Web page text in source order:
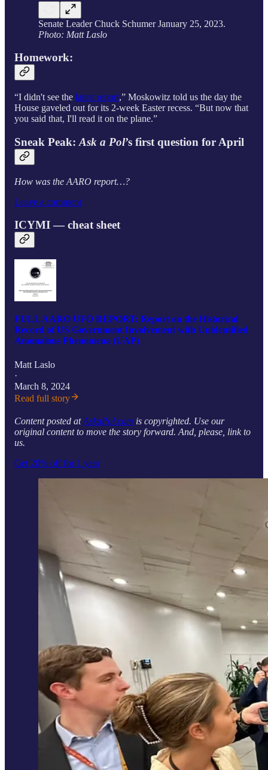
Senate Leader Chuck Schumer January 25, 2023.
Photo: Matt Laslo
Homework:
“I didn't see the latest report,” Moskowitz told us the day the
House gaveled out for its 2-week Easter recess. “But now that
you said that, I'll read it on the plane.”
Sneak Peak: Ask a Pol’s first question for April
How was the AARO report…?
Leave a comment
ICYMI — cheat sheet
FULL AARO UFO REPORT: Report on the Historical
Record of US Government Involvement with Unidentified
Anomalous Phenomena (UAP)
Matt Laslo
·
March 8, 2024
Read full story
Content posted atAskaPol.com is copyrighted. Use our
original content to move the story forward. And, please, link to
us.
Get 20% off for 1 year